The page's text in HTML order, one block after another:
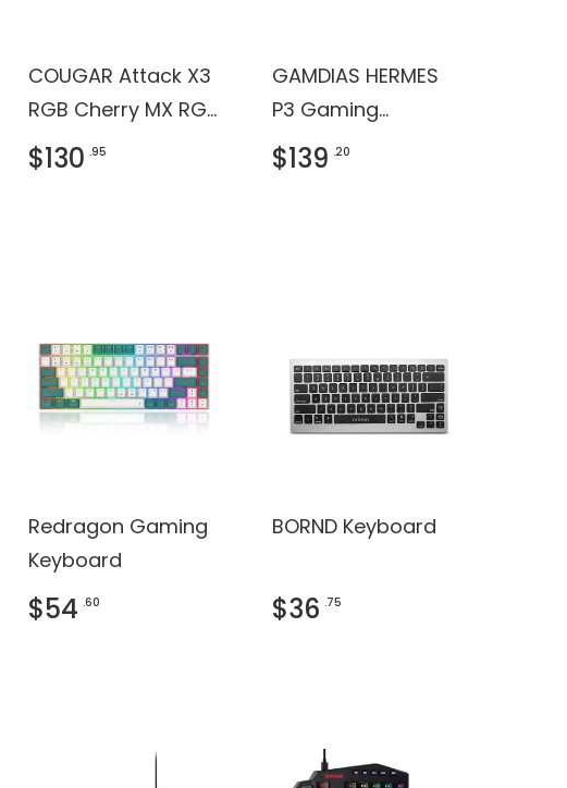
COUGAR Attack X3
RGB Cherry MX RGB
Backlit Mechanical
Gaming Keyboard
$130 .95
GAMDIAS HERMES
P3 Gaming
Keyboard
$139 .20
Redragon Gaming
Keyboard
$54 .60
BORND Keyboard
$36 .75